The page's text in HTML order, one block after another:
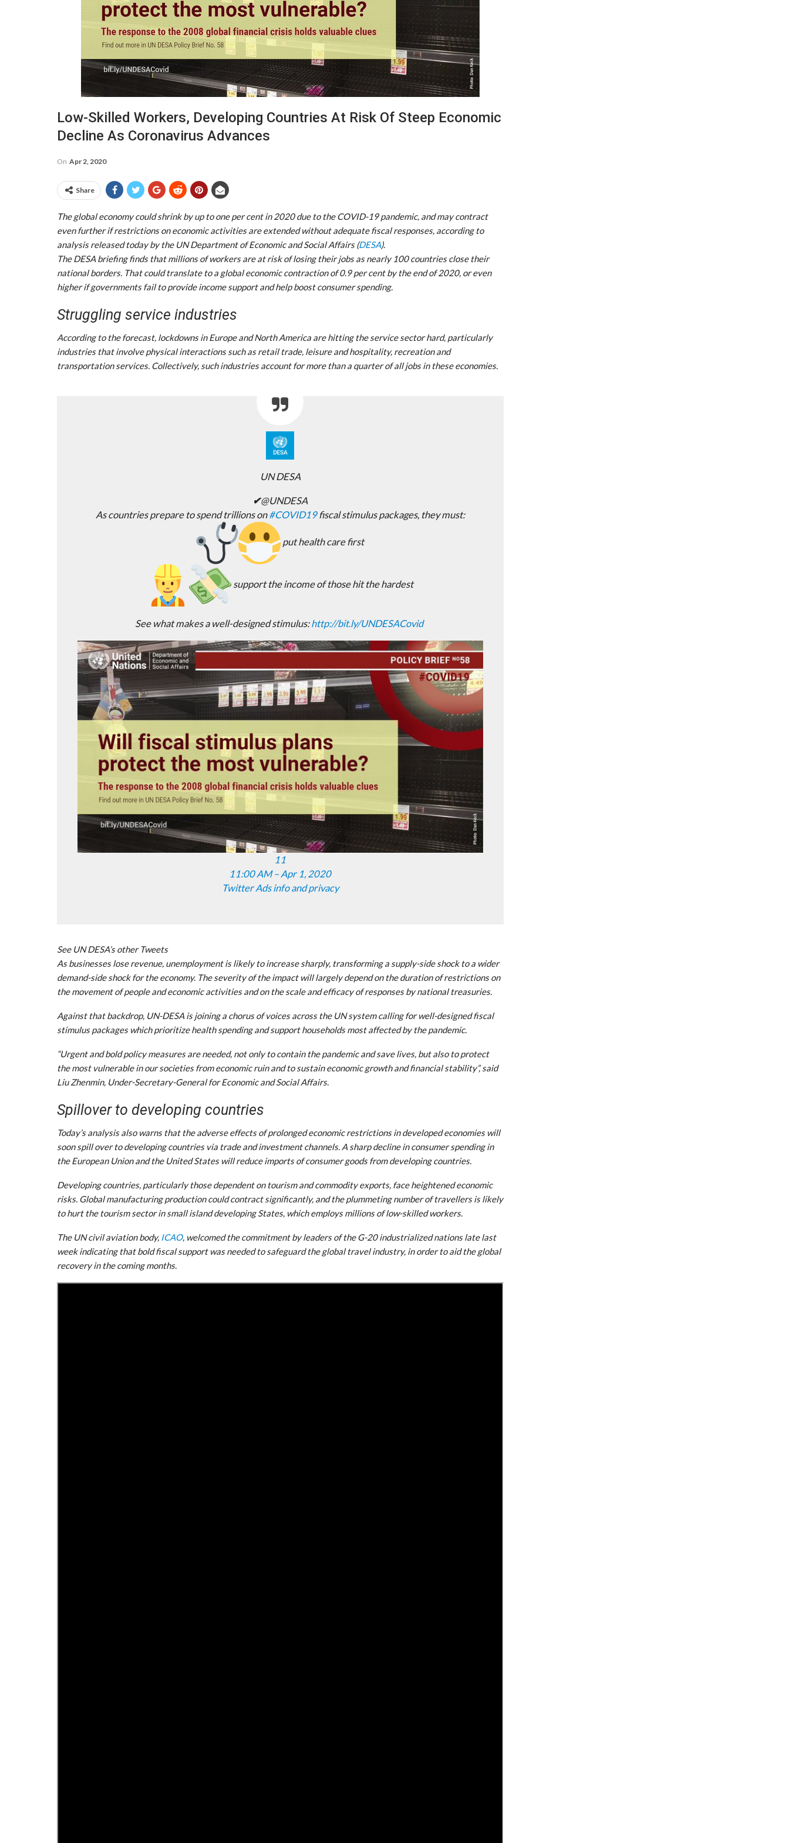
Low-Skilled Workers, Developing Countries At Risk Of Steep Economic
Decline As Coronavirus Advances
On Apr 2, 2020
Share
The global economy could shrink by up to one per cent in 2020 due to the COVID-19 pandemic, and may contract
even further if restrictions on economic activities are extended without adequate fiscal responses, according to
analysis released today by the UN Department of Economic and Social Affairs (DESA).
The DESA briefing finds that millions of workers are at risk of losing their jobs as nearly 100 countries close their
national borders. That could translate to a global economic contraction of 0.9 per cent by the end of 2020, or even
higher if governments fail to provide income support and help boost consumer spending.
Struggling service industries
According to the forecast, lockdowns in Europe and North America are hitting the service sector hard, particularly
industries that involve physical interactions such as retail trade, leisure and hospitality, recreation and
transportation services. Collectively, such industries account for more than a quarter of all jobs in these economies.
UN DESA
✔@UNDESA
As countries prepare to spend trillions on#COVID19fiscal stimulus packages, they must:
put health care first
support the income of those hit the hardest
See what makes a well-designed stimulus:http://bit.ly/UNDESACovid
11
11:00 AM – Apr 1, 2020
Twitter Ads info and privacy
See UN DESA’s other Tweets
As businesses lose revenue, unemployment is likely to increase sharply, transforming a supply-side shock to a wider
demand-side shock for the economy. The severity of the impact will largely depend on the duration of restrictions on
the movement of people and economic activities and on the scale and efficacy of responses by national treasuries.
Against that backdrop, UN-DESA is joining a chorus of voices across the UN system calling for well-designed fiscal
stimulus packages which prioritize health spending and support households most affected by the pandemic.
“Urgent and bold policy measures are needed, not only to contain the pandemic and save lives, but also to protect
the most vulnerable in our societies from economic ruin and to sustain economic growth and financial stability”, said
Liu Zhenmin, Under-Secretary-General for Economic and Social Affairs.
Spillover to developing countries
Today’s analysis also warns that the adverse effects of prolonged economic restrictions in developed economies will
soon spill over to developing countries via trade and investment channels. A sharp decline in consumer spending in
the European Union and the United States will reduce imports of consumer goods from developing countries.
Developing countries, particularly those dependent on tourism and commodity exports, face heightened economic
risks. Global manufacturing production could contract significantly, and the plummeting number of travellers is likely
to hurt the tourism sector in small island developing States, which employs millions of low-skilled workers.
The UN civil aviation body, ICAO, welcomed the commitment by leaders of the G-20 industrialized nations late last
week indicating that bold fiscal support was needed to safeguard the global travel industry, in order to aid the global
recovery in the coming months.